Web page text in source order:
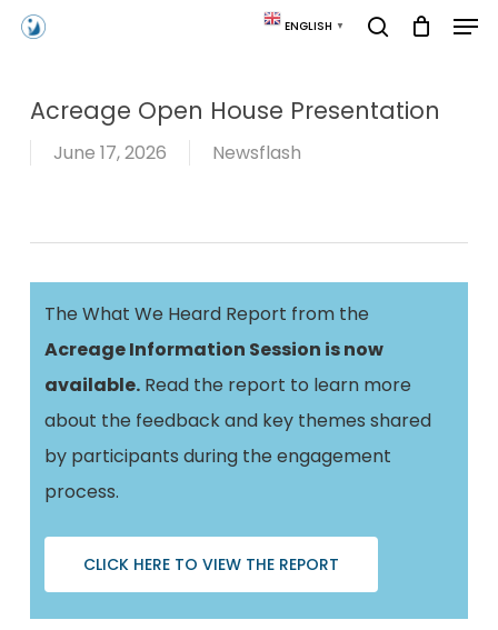
Skip
ENGLISH ▼
Acreage Open House Presentation
June 17, 2026 Newsflash
The What We Heard Report from the
Acreage Information Session is now
available. Read the report to learn more
about the feedback and key themes shared
by participants during the engagement
process.
CLICK HERE TO VIEW THE REPORT